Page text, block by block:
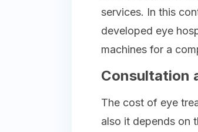
services. In this
developed eye
machines for a
Consultation
The cost of eye
also it depends on